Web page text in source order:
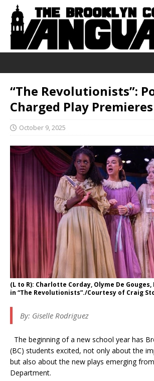
“The Revolutionists”:
Charged Play Premieres
October 9, 2025
(L to R): Charlotte Corday, Olyme De
in “The Revolutionists”./Courtesy of Craig
By: Giselle Rodriguez
The beginning of a new school year has
(BC) students excited, not only about the
but also about the new plays emerging
Department.